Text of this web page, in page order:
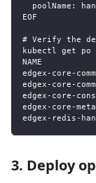
poolName:
EOF
# Verify the
kubectl get po
NAME
edgex-core-
edgex-core-
edgex-core-
edgex-core-
edgex-redis-
3. Deploy